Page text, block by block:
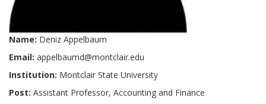
Name: Deniz Appelbaum
Email: appelbaumd@montclair.edu
Institution: Montclair State University
Post: Assistant Professor, Accounting and Finance